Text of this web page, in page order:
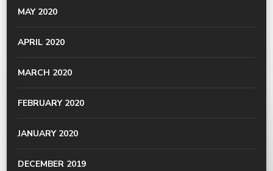
MAY 2020
APRIL 2020
MARCH 2020
FEBRUARY 2020
JANUARY 2020
DECEMBER 2019